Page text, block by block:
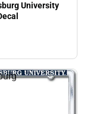
University